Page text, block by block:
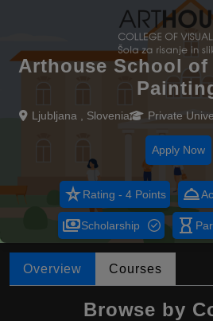
Arthouse School
Ljubljana , Slovenia Private
Apply Now
star_rateRating - 4 Points room_service
paymentsScholarship hourglass_empty
Overview Courses
Browse by